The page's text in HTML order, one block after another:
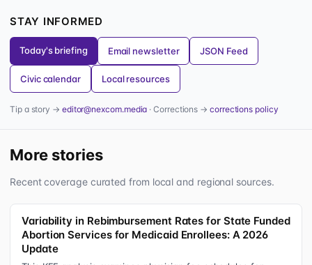
STAY INFORMED
Today's briefing Email newsletter JSON Feed
Civic calendar Local resources
Tip a story → editor@nexcom.media · Corrections →corrections policy
More stories
Recent coverage curated from local and regional sources.
Variability in Rebimbursement Rates for State Funded
Abortion Services for Medicaid Enrollees: A 2026
Update